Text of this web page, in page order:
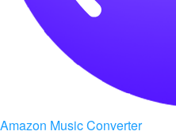
Amazon Music Converter